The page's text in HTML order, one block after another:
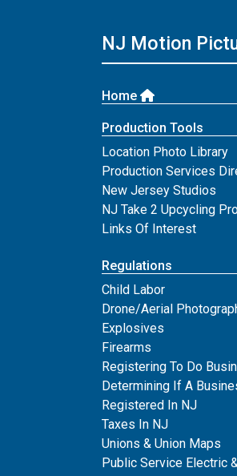
NJ Motion
Home
Production Tools
Location Photo Library
Production Services
New Jersey Studios
NJ Take 2 Upcycling
Links Of Interest
Regulations
Child Labor
Drone/Aerial
Explosives
Firearms
Registering To Do
Determining If A
Registered In NJ
Taxes In NJ
Unions & Union Maps
Public Service Electric